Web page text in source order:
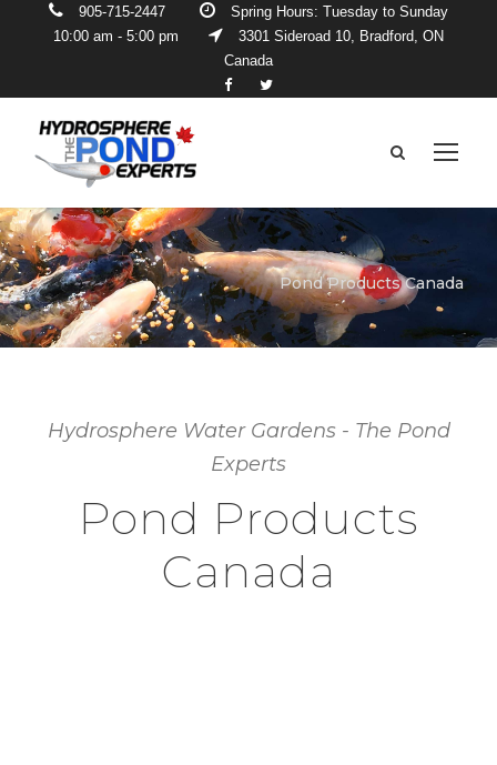
905-715-2447
Spring Hours: Tuesday to Sunday
10:00 am - 5:00 pm
3301 Sideroad 10, Bradford, ON
Canada
Pond Products Canada
Hydrosphere Water Gardens - The Pond
Experts
Pond Products
Canada